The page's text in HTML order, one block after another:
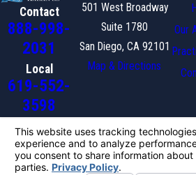
Contact
888-998-
2031
Local
619-552-
3598
501 West Broadway
Suite 1780
San Diego, CA 92101
Map & Directions
Our
purposes only. Nothing on this site should be taken as legal
advice for any individual case or situation.
This information is not intended to create, and receipt or